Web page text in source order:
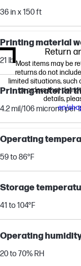
36 in x 150 ft
Printing material
21 lb
Printing material
4.2 mil/106 microns per
Operating
59 to 86°F
Storage
41 to 104°F
Operating
20 to 70% RH
Return
Most items may be
returns do not
limited situations, such
or orders that do
details,
en/